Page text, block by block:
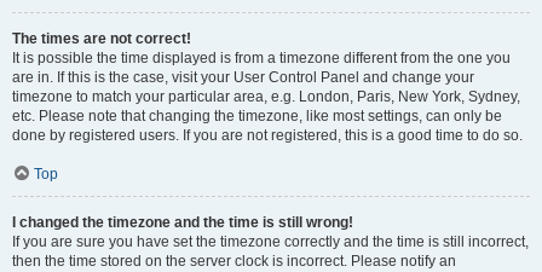
The times are not correct!
It is possible the time displayed is from a timezone different from the one you
are in. If this is the case, visit your User Control Panel and change your
timezone to match your particular area, e.g. London, Paris, New York, Sydney,
etc. Please note that changing the timezone, like most settings, can only be
done by registered users. If you are not registered, this is a good time to do so.
Top
I changed the timezone and the time is still wrong!
If you are sure you have set the timezone correctly and the time is still incorrect,
then the time stored on the server clock is incorrect. Please notify an